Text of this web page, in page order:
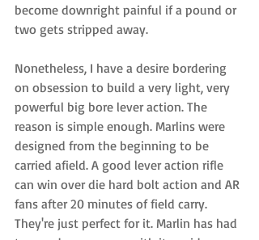
become downright painful if a pound or
two gets stripped away.
Nonetheless, I have a desire bordering
on obsession to build a very light, very
powerful big bore lever action. The
reason is simple enough. Marlins were
designed from the beginning to be
carried afield. A good lever action rifle
can win over die hard bolt action and AR
fans after 20 minutes of field carry.
They're just perfect for it. Marlin has had